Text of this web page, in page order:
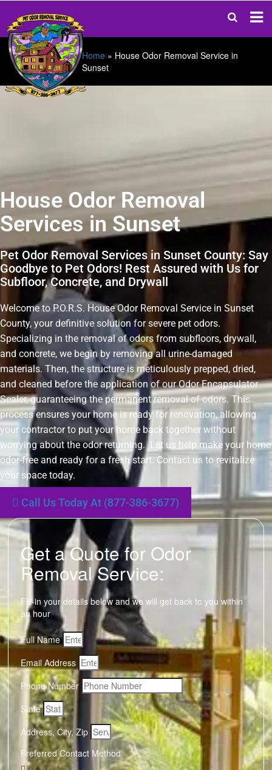
Home » House Odor Removal Service in
Sunset
House Odor Removal
Services in Sunset
Pet Odor Removal Services in Sunset County: Say
Goodbye to Pet Odors! Rest Assured with Us for
Subfloor, Concrete, and Drywall
Welcome to P.O.R.S. House Odor Removal Service in Sunset
County, your definitive solution for severe pet odors.
Specializing in the removal of odors from subfloors, drywall,
and concrete, we begin by removing all urine-damaged
materials. Then, the structure is meticulously prepped, dried,
and cleaned before the application of our Odor Encapsulator
Sealer, guaranteeing the permanent removal of odors. This
process ensures your home is ready for renovation, allowing
your contractor to put your home back together without
worrying about the odor returning. Let us help make your home
odor-free and ready for a fresh start. Contact us to revitalize
your space today.
Call Us Today At (877-386-3677)
Get a Quote for Odor
Removal Service:
Fill-in your details below and we will get back to you within
an hour
Full Name
Email Address
Phone Number
State
Address, City, Zip
Preferred Contact Method